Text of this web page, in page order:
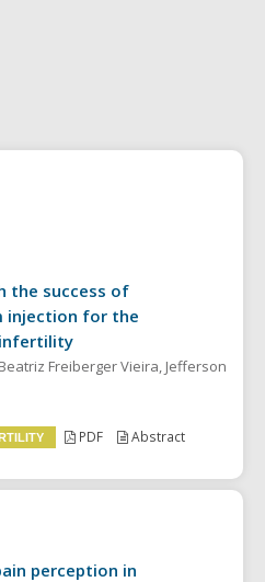
the success of
injection for the
Freiberger Vieira, Jefferson
PDF Abstract
perception in